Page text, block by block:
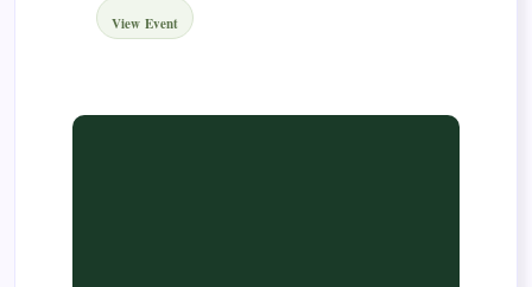
View Event